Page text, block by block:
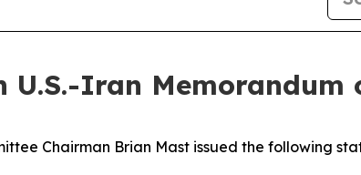
Iran Memorandum
Chairman Brian Mast issued the following